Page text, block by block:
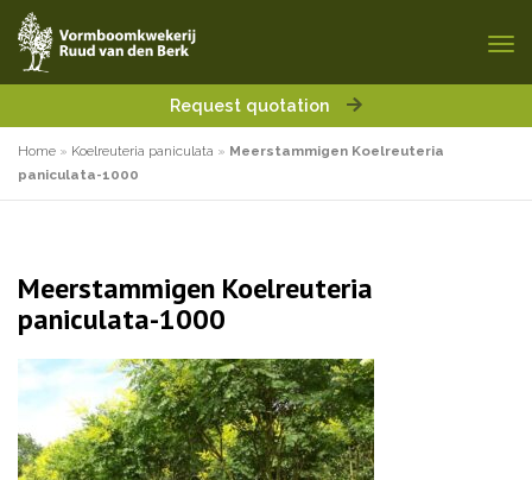
Request quotation
Home » Koelreuteria paniculata » Meerstammigen Koelreuteria
paniculata-1000
Meerstammigen Koelreuteria
paniculata-1000